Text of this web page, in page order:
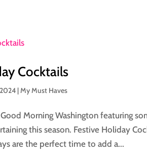
Cocktails
|My Must Haves
Morning Washington featuring
this season. Festive Holiday
are the perfect time to add a...